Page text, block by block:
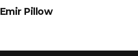
Emir Pillow